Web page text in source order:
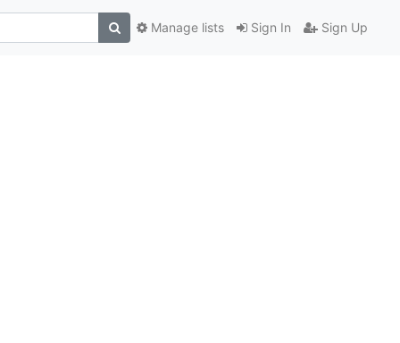
Sign In Sign Up
Manage lists